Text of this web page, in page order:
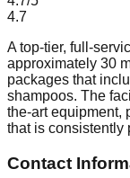
4.7
A top-tier, full-
approximately 30
packages that
shampoos. The
the-art equipment,
that is consistently
Contact